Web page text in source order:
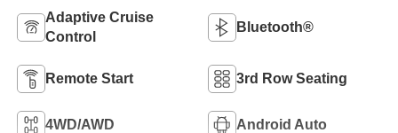
Adaptive Cruise
Control
Bluetooth®
Remote Start 3rd Row Seating
4WD/AWD Android Auto